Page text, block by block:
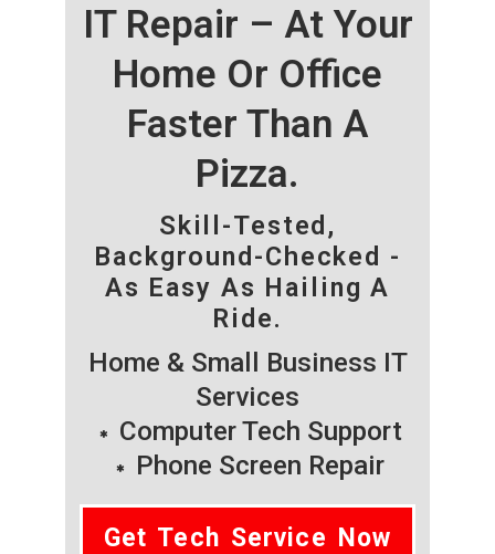
IT Repair – At Your
Home Or Office
Faster Than A
Pizza.
Skill-Tested,
Background-Checked -
As Easy As Hailing A
Ride.
Home & Small Business IT
Services
Computer Tech Support
Phone Screen Repair
Get Tech Service Now